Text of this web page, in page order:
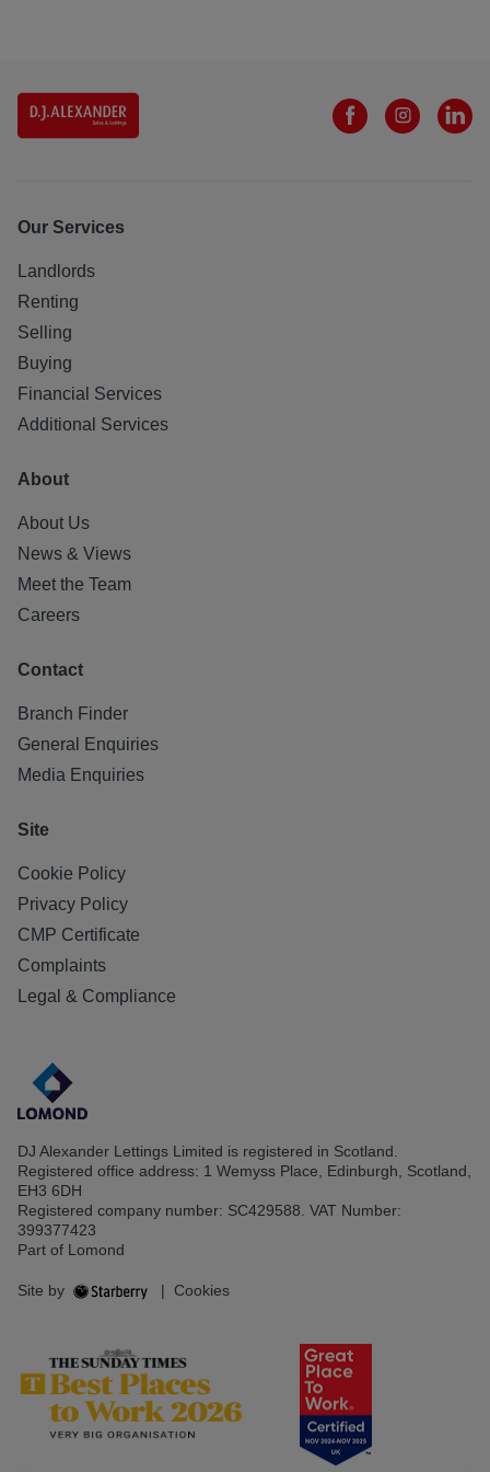
Our Services
Landlords
Renting
Selling
Buying
Financial Services
Additional Services
About
About Us
News & Views
Meet the Team
Careers
Contact
Branch Finder
General Enquiries
Media Enquiries
Site
Cookie Policy
Privacy Policy
CMP Certificate
Complaints
Legal & Compliance
DJ Alexander Lettings Limited is registered in Scotland.
Registered office address: 1 Wemyss Place, Edinburgh, Scotland,
EH3 6DH
Registered company number: SC429588. VAT Number:
399377423
Part of Lomond
Site by | Cookies